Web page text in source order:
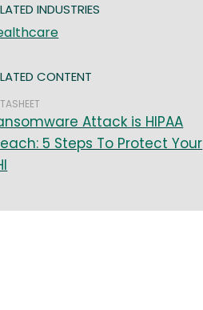
INDUSTRIES
CONTENT
Attack is HIPAA
5 Steps To Protect Your